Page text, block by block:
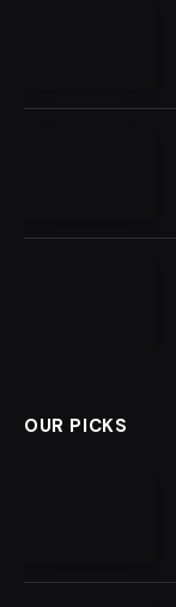
OUR PICKS